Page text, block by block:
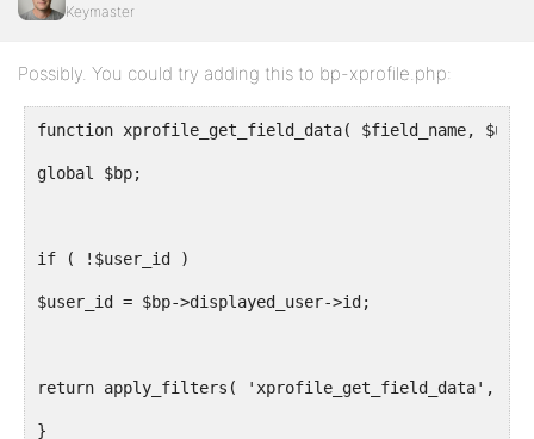
Keymaster
Possibly. You could try adding this to bp-xprofile.php:
function xprofile_get_field_data( $field_name,
global $bp;
if ( !$user_id )
$user_id = $bp->displayed_user->id;
return apply_filters( 'xprofile_get_field_data',
}